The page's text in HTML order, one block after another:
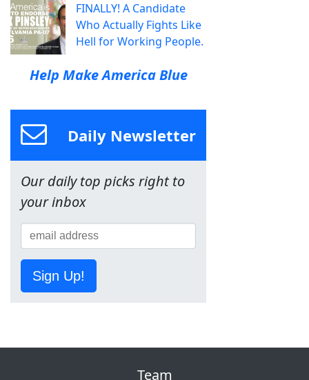
FINALLY! A Candidate
Who Actually Fights Like
Hell for Working People.
Help Make America Blue
Daily Newsletter
Our daily top picks right to
your inbox
Sign Up!
Team